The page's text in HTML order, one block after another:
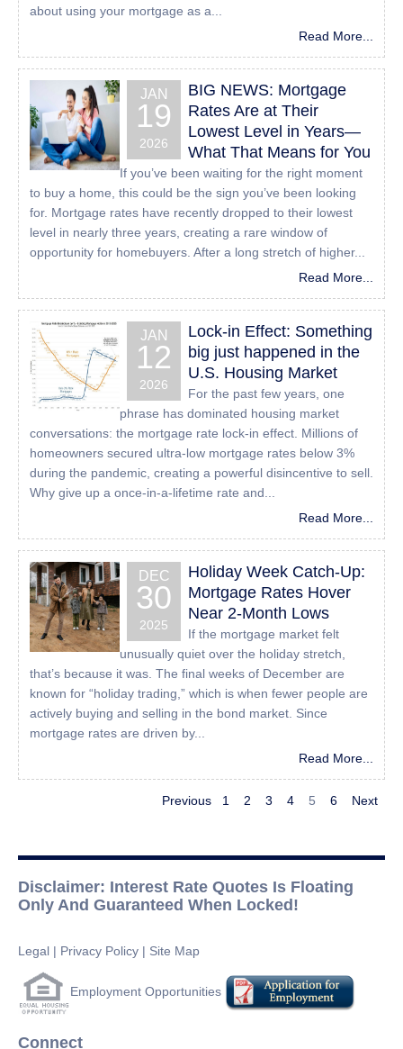
about using your mortgage as a...
Read More...
JAN
19
2026
BIG NEWS: Mortgage
Rates Are at Their
Lowest Level in Years—
What That Means for You
If you’ve been waiting for the right moment
to buy a home, this could be the sign you’ve been looking
for. Mortgage rates have recently dropped to their lowest
level in nearly three years, creating a rare window of
opportunity for homebuyers. After a long stretch of higher...
Read More...
JAN
12
2026
Lock-in Effect: Something
big just happened in the
U.S. Housing Market
For the past few years, one
phrase has dominated housing market
conversations: the mortgage rate lock-in effect. Millions of
homeowners secured ultra-low mortgage rates below 3%
during the pandemic, creating a powerful disincentive to sell.
Why give up a once-in-a-lifetime rate and...
Read More...
DEC
30
2025
Holiday Week Catch-Up:
Mortgage Rates Hover
Near 2-Month Lows
If the mortgage market felt
unusually quiet over the holiday stretch,
that’s because it was. The final weeks of December are
known for “holiday trading,” which is when fewer people are
actively buying and selling in the bond market. Since
mortgage rates are driven by...
Read More...
Previous 1 2 3 4 5 6 Next
Disclaimer: Interest Rate Quotes Is Floating
Only And Guaranteed When Locked!
Legal | Privacy Policy | Site Map
Employment Opportunities
Connect
Here For You
If you are experiencing difficulty with any content on All
American Mortgage Lending, Inc website or require
assistance with any part of our site, please contact us
during normal business hours as detailed below and we
will be happy to assist.
Contact Us
If you wish to report an accessibility issue, have any
questions or need assistance, please contact us by
sending an email to:Info@24houreasyloan.com